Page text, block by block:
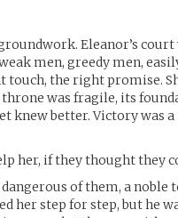
Eleanor’s
men, greedy men,
the right promise.
throne was fragile, its
knew better. Victory was
her, if they thought they
of them, a noble
her step for step, but he